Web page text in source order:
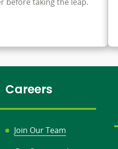
before taking the leap.
Careers
Join Our Team